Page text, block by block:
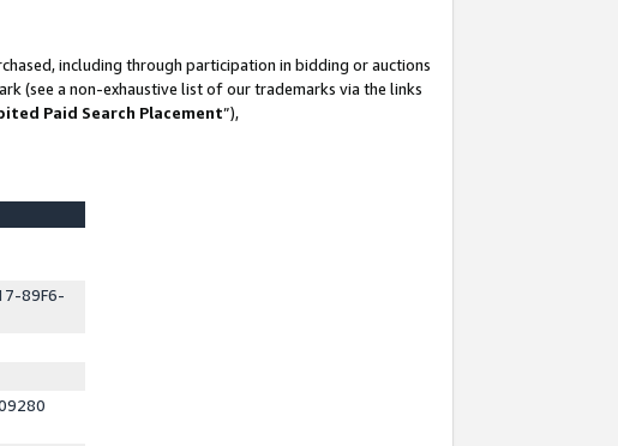
including through participation in bidding or auctions
(see a non-exhaustive list of our trademarks via the links
Paid Search Placement”),
89F6-